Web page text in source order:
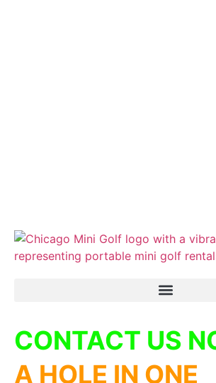
CONTACT US
A HOLE IN ONE